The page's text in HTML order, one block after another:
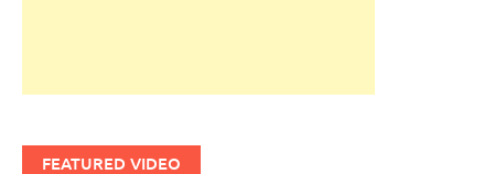
FEATURED VIDEO